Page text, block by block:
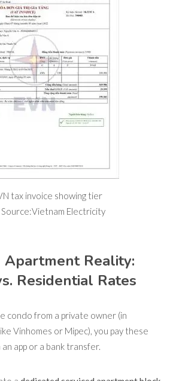
tax invoice showing tier
Electricity
Apartment Reality:
Residential Rates
condo from a private owner (in
Vinhomes or Mipec), you pay these
app or a bank transfer.